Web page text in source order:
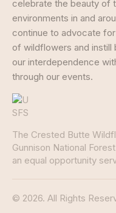
celebrate the beauty of
environments in and
continue to advocate
of wildflowers and instill
our interdependence
through our events.
The Crested Butte
Gunnison National
an equal opportunity
© 2026. All Rights